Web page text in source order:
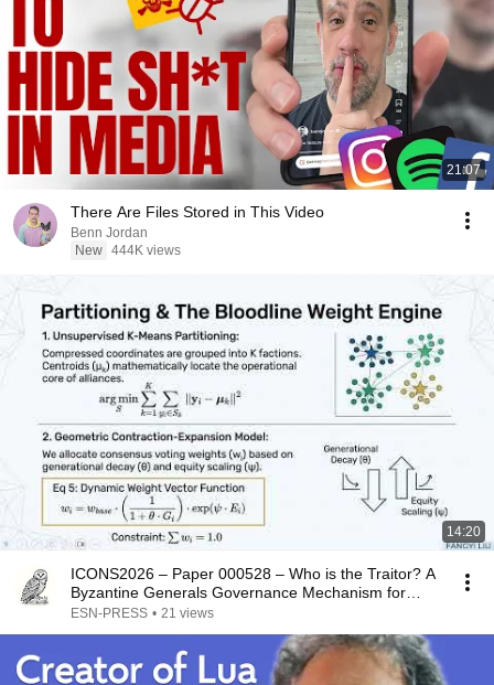
21:07
There Are Files Stored in This Video
Benn Jordan
New 444K views
14:20
ICONS2026 – Paper 000528 – Who is the Traitor? A
Byzantine Generals Governance Mechanism for…
ESN-PRESS • 21 views